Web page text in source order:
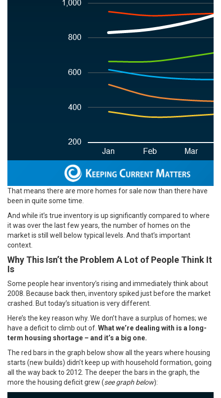
That means there are more homes for sale now than there have
been in quite some time.
And while it’s true inventory is up significantly compared to where
it was over the last few years, the number of homes on the
market is still well below typical levels. And that’s important
context.
Why This Isn’t the Problem A Lot of People Think It
Is
Some people hear inventory’s rising and immediately think about
2008. Because back then, inventory spiked just before the market
crashed. But today’s situation is very different.
Here’s the key reason why. We don’t have a surplus of homes; we
have a deficit to climb out of. What we’re dealing with is a long-
term housing shortage – and it’s a big one.
The red bars in the graph below show all the years where housing
starts (new builds) didn’t keep up with household formation, going
all the way back to 2012. The deeper the bars in the graph, the
more the housing deficit grew (see graph below):